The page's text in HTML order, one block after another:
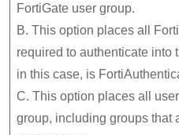
FortiGate user group.
B. This option places all
required to authenticate into
in this case, is
C. This option places all
group, including groups that